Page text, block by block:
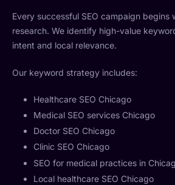
Every successful SEO campaign begins
research. We identify high-value
intent and local relevance.
Our keyword strategy includes:
Healthcare SEO Chicago
Medical SEO services Chicago
Doctor SEO Chicago
Clinic SEO Chicago
SEO for medical practices in
Local healthcare SEO Chicago